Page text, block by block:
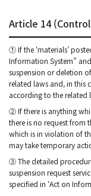
Article 14
① If the ‘materials’
Information System”
suspension or deletion
related laws and, in this
according to the related
② If there is anything
there is no request from
which is in violation of
may take temporary
③ The detailed
suspension request
specified in ‘Act on